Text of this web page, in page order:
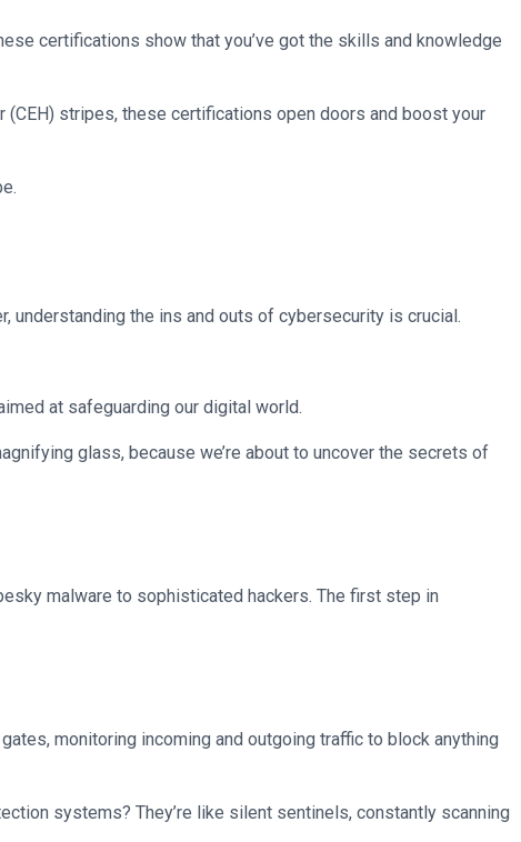
certifications show that you’ve got the skills and knowledge
stripes, these certifications open doors and boost your
understanding the ins and outs of cybersecurity is crucial.
at safeguarding our digital world.
glass, because we’re about to uncover the secrets of
malware to sophisticated hackers. The first step in
monitoring incoming and outgoing traffic to block anything
systems? They’re like silent sentinels, constantly scanning